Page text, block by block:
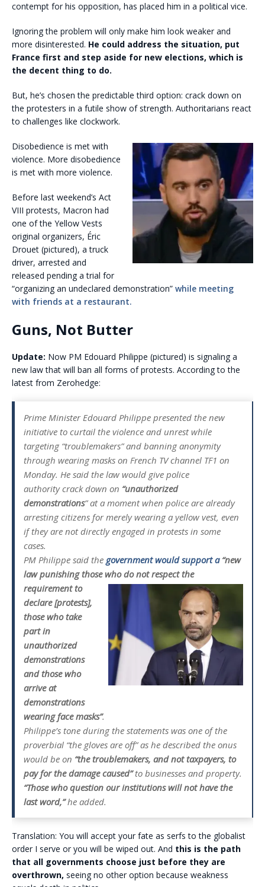
contempt for his opposition, has placed him in a political vice.
Ignoring the problem will only make him look weaker and
more disinterested. He could address the situation, put
France first and step aside for new elections, which is
the decent thing to do.
But, he’s chosen the predictable third option: crack down on
the protesters in a futile show of strength. Authoritarians react
to challenges like clockwork.
Disobedience is met with
violence. More disobedience
is met with more violence.
Before last weekend’s Act
VIII protests, Macron had
one of the Yellow Vests
original organizers, Éric
Drouet (pictured), a truck
driver, arrested and
released pending a trial for
“organizing an undeclared demonstration” while meeting
with friends at a restaurant.
Guns, Not Butter
Update: Now PM Edouard Philippe (pictured) is signaling a
new law that will ban all forms of protests. According to the
latest from Zerohedge:
Prime Minister Edouard Philippe presented the new
initiative to curtail the violence and unrest while
targeting “troublemakers” and banning anonymity
through wearing masks on French TV channel TF1 on
Monday. He said the law would give police
authority crack down on “unauthorized
demonstrations” at a moment when police are already
arresting citizens for merely wearing a yellow vest, even
if they are not directly engaged in protests in some
cases.
PM Philippe said the government would support a “new
law punishing those who do notrespect the
requirement to
declare [protests],
those who take
part in
unauthorized
demonstrations
and those who
arrive at
demonstrations
wearing face masks”.
Philippe’s tone during the statements was one of the
proverbial “the gloves are off” as he described the onus
would be on “the troublemakers, and not taxpayers, to
pay for the damage caused”to businesses and property.
“Those who question our institutions will not have the
last word,”he added.
Translation: You will accept your fate as serfs to the globalist
order I serve or you will be wiped out. And this is the path
that all governments choose just before they are
overthrown, seeing no other option because weakness